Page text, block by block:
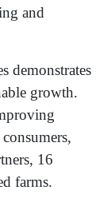
and
demonstrates
growth.
16
farms.